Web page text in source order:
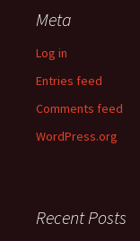
Meta
Log in
Entries feed
Comments feed
WordPress.org
Recent Posts